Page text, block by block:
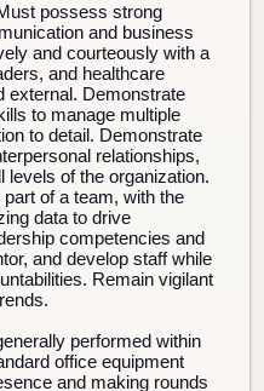
possess strong
and business
and courteously with a
and healthcare
external. Demonstrate
to manage multiple
to detail. Demonstrate
relationships,
levels of the organization.
of a team, with the
data to drive
competencies and
and develop staff while
Remain vigilant
performed within
office equipment
and making rounds